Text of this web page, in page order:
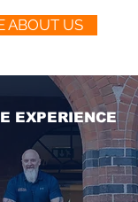
ABOUT US
EXPERIENCE